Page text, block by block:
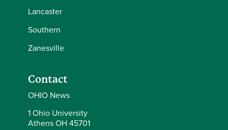
Lancaster
Southern
Zanesville
Contact
OHIO News
1 Ohio University
Athens OH 45701